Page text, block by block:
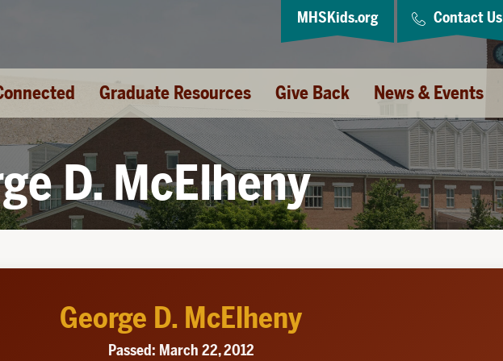
Graduate Resources Give Back News & Events
MHSKids.org Contact Us
D. McElheny
George D. McElheny
Passed: March 22, 2012